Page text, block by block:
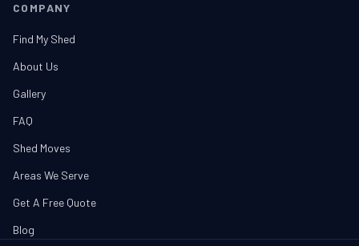
COMPANY
Find My Shed
About Us
Gallery
FAQ
Shed Moves
Areas We Serve
Get A Free Quote
Blog